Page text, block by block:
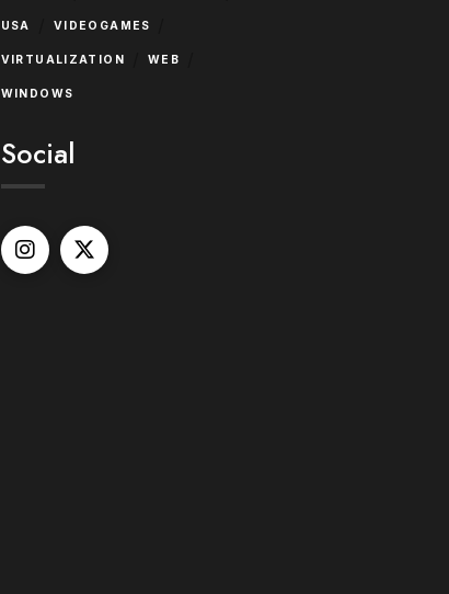
USA VIDEOGAMES
VIRTUALIZATION WEB
WINDOWS
Social